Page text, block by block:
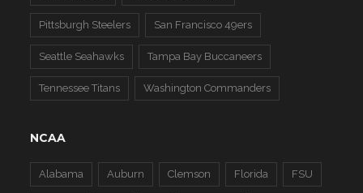
Pittsburgh Steelers San Francisco 49ers
Seattle Seahawks Tampa Bay Buccaneers
Tennessee Titans Washington Commanders
NCAA
Alabama Auburn Clemson Florida FSU